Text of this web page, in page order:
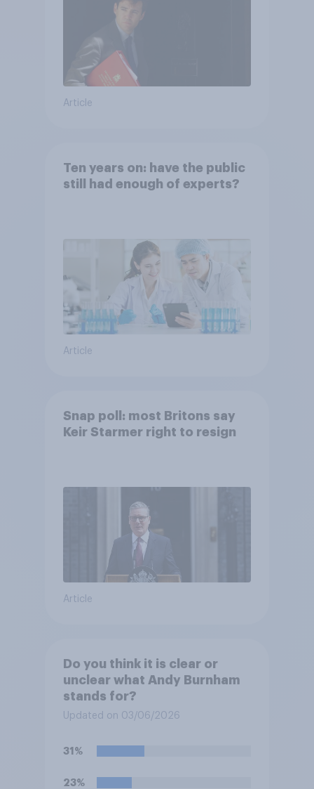
Article
Ten years on: have the public
still had enough of experts?
Article
Snap poll: most Britons say
Keir Starmer right to resign
Article
Do you think it is clear or
unclear what Andy Burnham
stands for?
Updated on 03/06/2026
31%
23%